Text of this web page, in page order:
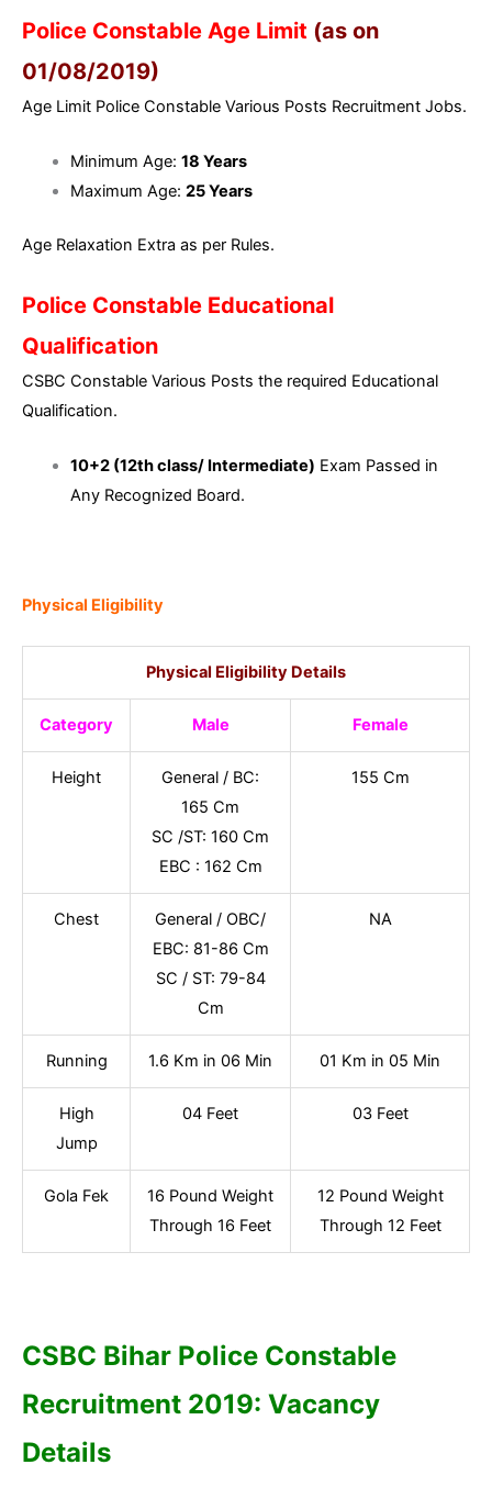
Police Constable Age Limit (as on
01/08/2019)
Age Limit Police Constable Various Posts Recruitment Jobs.
Minimum Age: 18 Years
Maximum Age: 25 Years
Age Relaxation Extra as per Rules.
Police Constable Educational
Qualification
CSBC Constable Various Posts the required Educational
Qualification.
10+2 (12th class/ Intermediate) Exam Passed in
Any Recognized Board.
Physical Eligibility
Physical Eligibility Details
Category Male Female
Height
General / BC:
165 Cm
SC /ST: 160 Cm
EBC : 162 Cm
155 Cm
Chest
General / OBC/
EBC: 81-86 Cm
SC / ST: 79-84
Cm
NA
Running 1.6 Km in 06 Min 01 Km in 05 Min
High
Jump
04 Feet 03 Feet
Gola Fek
16 Pound Weight
Through 16 Feet
12 Pound Weight
Through 12 Feet
CSBC Bihar Police Constable
Recruitment 2019: Vacancy
Details